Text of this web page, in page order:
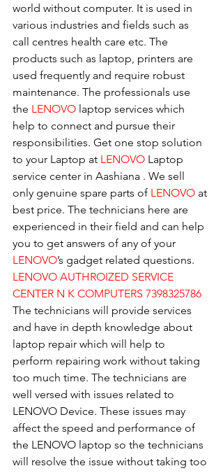
world without computer. It is used in
various industries and fields such as
call centres health care etc. The
products such as laptop, printers are
used frequently and require robust
maintenance. The professionals use
the LENOVO laptop services which
help to connect and pursue their
responsibilities. Get one stop solution
to your Laptop at LENOVO Laptop
service center in Aashiana . We sell
only genuine spare parts of LENOVO at
best price. The technicians here are
experienced in their field and can help
you to get answers of any of your
LENOVO’s gadget related questions.
LENOVO AUTHROIZED SERVICE
CENTER N K COMPUTERS 7398325786
The technicians will provide services
and have in depth knowledge about
laptop repair which will help to
perform repairing work without taking
too much time. The technicians are
well versed with issues related to
LENOVO Device. These issues may
affect the speed and performance of
the LENOVO laptop so the technicians
will resolve the issue without taking too